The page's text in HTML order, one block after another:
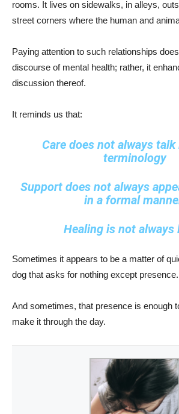
rooms. It lives on sidewalks, in alleys,
street corners where the human and
Paying attention to such relationships
discourse of mental health; rather, it
discussion thereof.
It reminds us that:
Care does not always
terminology
Support does not always
in a formal
Healing is not always
Sometimes it appears to be a matter of
dog that asks for nothing except presence.
And sometimes, that presence is enough
make it through the day.